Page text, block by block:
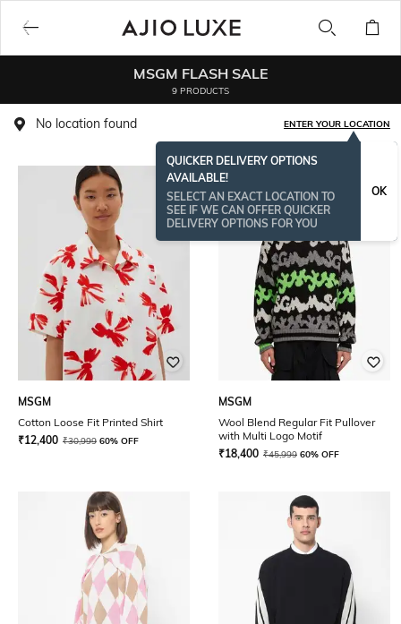
MSGM FLASH SALE
9 PRODUCTS
No location found ENTER YOUR LOCATION
QUICKER DELIVERY OPTIONS
AVAILABLE!
SELECT AN EXACT LOCATION TO
SEE IF WE CAN OFFER QUICKER
DELIVERY OPTIONS FOR YOU
OK
MSGM
Cotton Loose Fit Printed Shirt
₹12,400 ₹30,999 60% OFF
MSGM
Wool Blend Regular Fit Pullover
with Multi Logo Motif
₹18,400 ₹45,999 60% OFF